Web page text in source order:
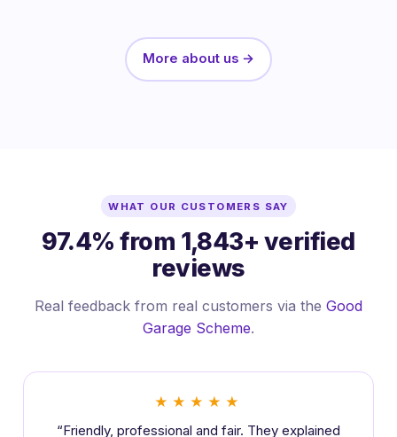
More about us →
WHAT OUR CUSTOMERS SAY
97.4% from 1,843+ verified
reviews
Real feedback from real customers via the Good
Garage Scheme.
★★★★★
“Friendly, professional and fair. They explained